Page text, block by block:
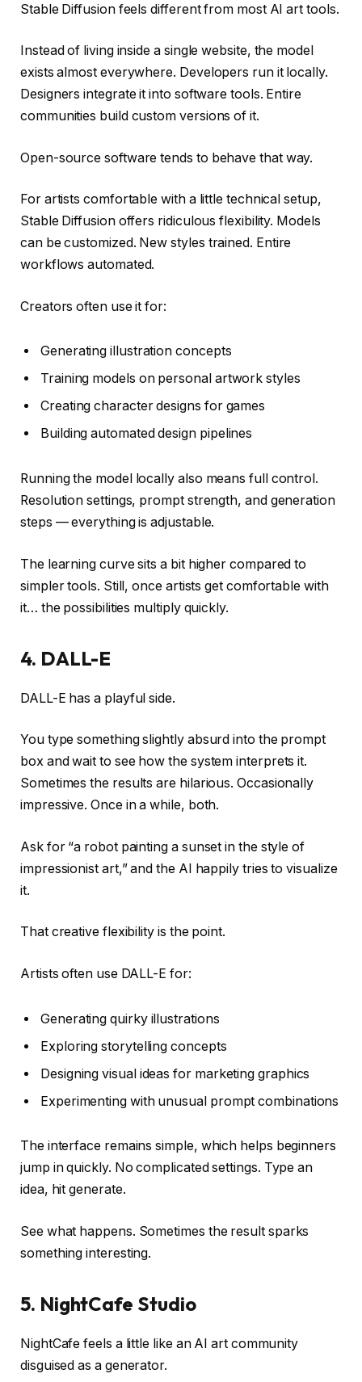
Stable Diffusion feels different from most AI art tools.
Instead of living inside a single website, the model
exists almost everywhere. Developers run it locally.
Designers integrate it into software tools. Entire
communities build custom versions of it.
Open-source software tends to behave that way.
For artists comfortable with a little technical setup,
Stable Diffusion offers ridiculous flexibility. Models
can be customized. New styles trained. Entire
workflows automated.
Creators often use it for:
Generating illustration concepts
Training models on personal artwork styles
Creating character designs for games
Building automated design pipelines
Running the model locally also means full control.
Resolution settings, prompt strength, and generation
steps — everything is adjustable.
The learning curve sits a bit higher compared to
simpler tools. Still, once artists get comfortable with
it… the possibilities multiply quickly.
4. DALL-E
DALL-E has a playful side.
You type something slightly absurd into the prompt
box and wait to see how the system interprets it.
Sometimes the results are hilarious. Occasionally
impressive. Once in a while, both.
Ask for “a robot painting a sunset in the style of
impressionist art,” and the AI happily tries to visualize
it.
That creative flexibility is the point.
Artists often use DALL-E for:
Generating quirky illustrations
Exploring storytelling concepts
Designing visual ideas for marketing graphics
Experimenting with unusual prompt combinations
The interface remains simple, which helps beginners
jump in quickly. No complicated settings. Type an
idea, hit generate.
See what happens. Sometimes the result sparks
something interesting.
5. NightCafe Studio
NightCafe feels a little like an AI art community
disguised as a generator.